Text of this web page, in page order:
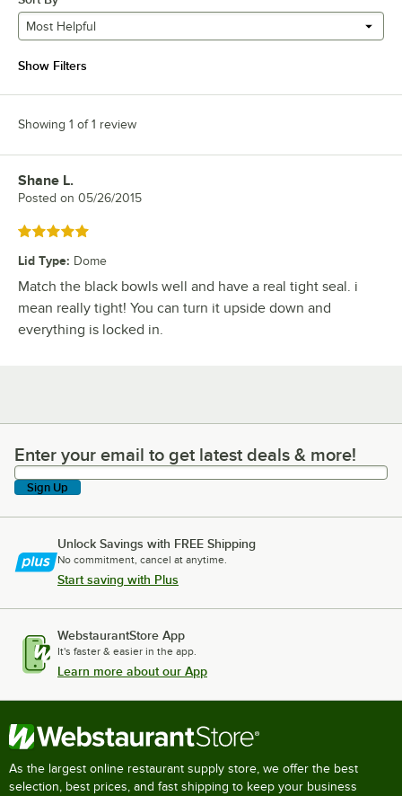
Most Helpful
Show Filters
Showing 1 of 1 review
Review by
Shane L.
Posted on 05/26/2015
Rated 5 out of 5 stars
Lid Type: Dome
Match the black bowls well and have a real tight seal. i
mean really tight! You can turn it upside down and
everything is locked in.
Enter your email to get latest deals & more!
Enter your email to get latest deals & more!
Sign Up
Unlock Savings with FREE Shipping
No commitment, cancel at anytime.
Start saving with Plus
WebstaurantStore App
It's faster & easier in the app.
Learn more about our App
As the largest online restaurant supply store, we offer the best
selection, best prices, and fast shipping to keep your business